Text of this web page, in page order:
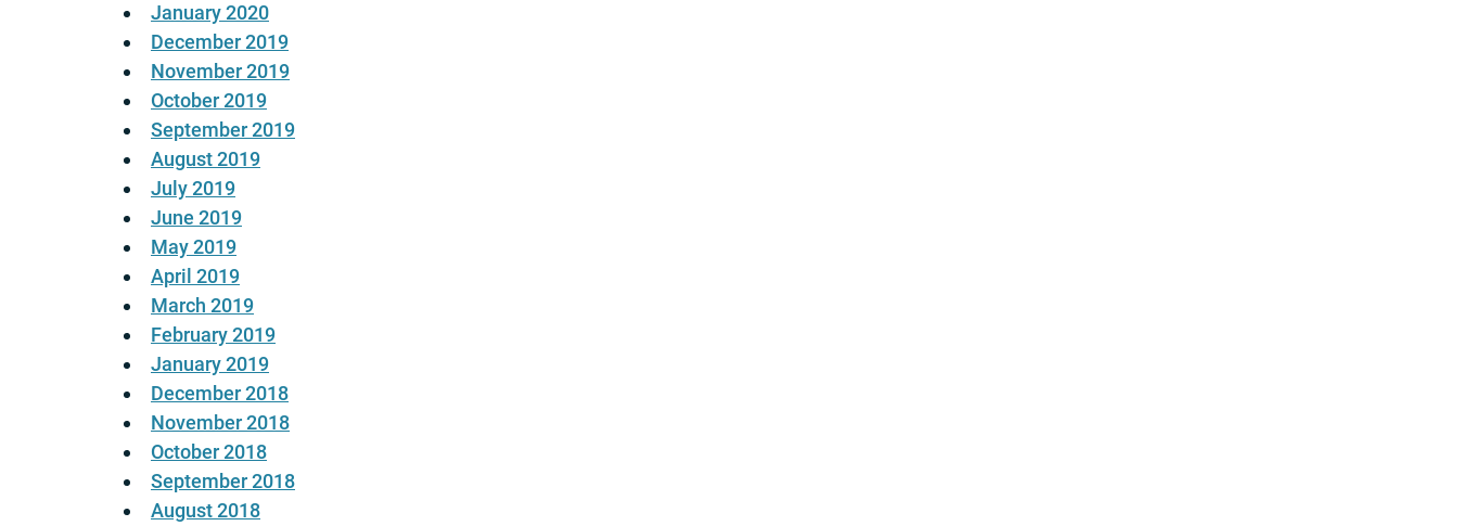
January 2020
December 2019
November 2019
October 2019
September 2019
August 2019
July 2019
June 2019
May 2019
April 2019
March 2019
February 2019
January 2019
December 2018
November 2018
October 2018
September 2018
August 2018